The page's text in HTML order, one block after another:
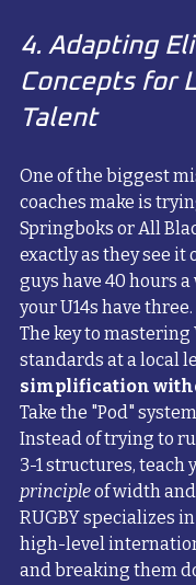
4. Adapting
Concepts for
Talent
One of the biggest
coaches make is
Springboks or All
exactly as they see it
guys have 40 hours
your U14s have three.
The key to
standards at a local
simplification
Take the "Pod"
Instead of trying to
3-1 structures, teach
principle of width
RUGBY specializes
high-level
and breaking them